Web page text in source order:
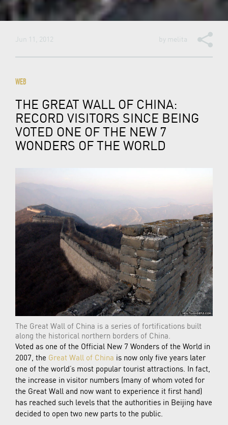
Jun 11, 2012 by melita
WEB
THE GREAT WALL OF CHINA:
RECORD VISITORS SINCE BEING
VOTED ONE OF THE NEW 7
WONDERS OF THE WORLD
The Great Wall of China is a series of fortifications built
along the historical northern borders of China.
Voted as one of the Official New 7 Wonders of the World in
2007, the Great Wall of China is now only five years later
one of the world’s most popular tourist attractions. In fact,
the increase in visitor numbers (many of whom voted for
the Great Wall and now want to experience it first hand)
has reached such levels that the authorities in Beijing have
decided to open two new parts to the public.